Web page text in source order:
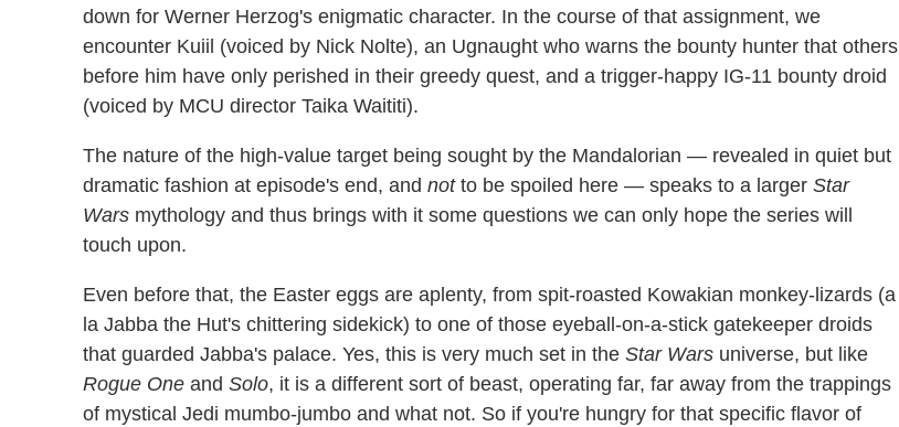
down for Werner Herzog's enigmatic character. In the course of that assignment, we
encounter Kuiil (voiced by Nick Nolte), an Ugnaught who warns the bounty hunter that others
before him have only perished in their greedy quest, and a trigger-happy IG-11 bounty droid
(voiced by MCU director Taika Waititi).
The nature of the high-value target being sought by the Mandalorian — revealed in quiet but
dramatic fashion at episode's end, and notto be spoiled here — speaks to a larger Star
Wars mythology and thus brings with it some questions we can only hope the series will
touch upon.
Even before that, the Easter eggs are aplenty, from spit-roasted Kowakian monkey-lizards (a
la Jabba the Hut's chittering sidekick) to one of those eyeball-on-a-stick gatekeeper droids
that guarded Jabba's palace. Yes, this is very much set in the Star Wars universe, but like
Rogue One and Solo, it is a different sort of beast, operating far, far away from the trappings
of mystical Jedi mumbo-jumbo and what not. So if you're hungry for that specific flavor of